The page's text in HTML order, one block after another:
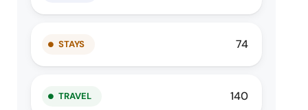
STAYS 74
TRAVEL 140